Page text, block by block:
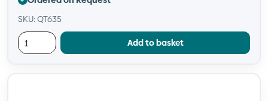
SKU: QT635
Add to basket